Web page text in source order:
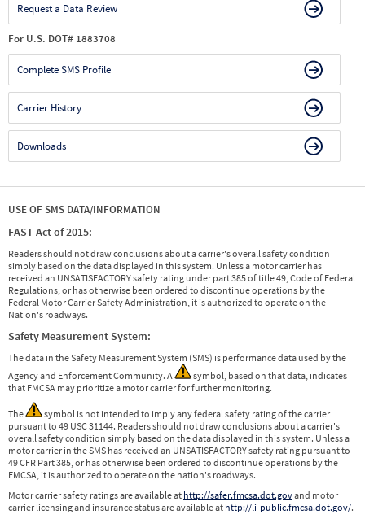
Request a Data Review
For U.S. DOT# 1883708
Complete SMS Profile
Carrier History
Downloads
USE OF SMS DATA/INFORMATION
FAST Act of 2015:
Readers should not draw conclusions about a carrier's overall safety condition
simply based on the data displayed in this system. Unless a motor carrier has
received an UNSATISFACTORY safety rating under part 385 of title 49, Code of Federal
Regulations, or has otherwise been ordered to discontinue operations by the
Federal Motor Carrier Safety Administration, it is authorized to operate on the
Nation's roadways.
Safety Measurement System:
The data in the Safety Measurement System (SMS) is performance data used by the
Agency and Enforcement Community. A
symbol, based on that data, indicates
that FMCSA may prioritize a motor carrier for further monitoring.
The
symbol is not intended to imply any federal safety rating of the carrier
pursuant to 49 USC 31144. Readers should not draw conclusions about a carrier's
overall safety condition simply based on the data displayed in this system. Unless a
motor carrier in the SMS has received an UNSATISFACTORY safety rating pursuant to
49 CFR Part 385, or has otherwise been ordered to discontinue operations by the
FMCSA, it is authorized to operate on the nation's roadways.
Motor carrier safety ratings are available at http://safer.fmcsa.dot.govand motor
carrier licensing and insurance status are available at http://li-public.fmcsa.dot.gov/.